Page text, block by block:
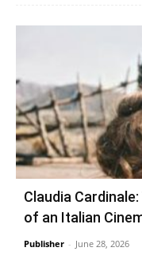
Claudia
of an Italian
Publisher - June 28, 2026